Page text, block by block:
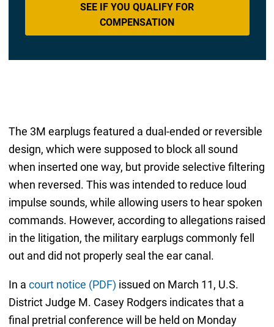
SEE IF YOU QUALIFY FOR
COMPENSATION
The 3M earplugs featured a dual-ended or reversible
design, which were supposed to block all sound
when inserted one way, but provide selective filtering
when reversed. This was intended to reduce loud
impulse sounds, while allowing users to hear spoken
commands. However, according to allegations raised
in the litigation, the military earplugs commonly fell
out and did not properly seal the ear canal.
In a court notice (PDF) issued on March 11, U.S.
District Judge M. Casey Rodgers indicates that a
final pretrial conference will be held on Monday